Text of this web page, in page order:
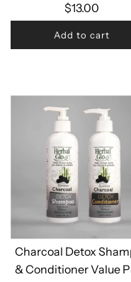
$13.00
Add to cart
Charcoal Detox
& Conditioner Value